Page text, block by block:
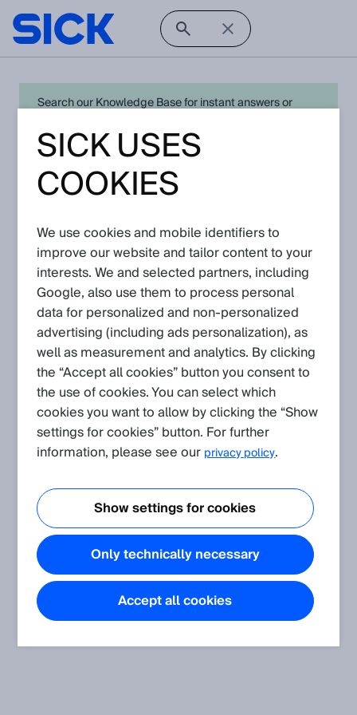
Search our Knowledge Base for instant answers or
expert for quick resolution. For full functionality simply
log in in with your SICK ID orregister
Open Product Navigation
Knowledge Articles
Application(Show all)
Protocol and Integration: CoLa
This article provides additional information and instructions to
the CoLa A and CoLa B protocol as well as the corresponding
software modules and examples.
SICK USES
COOKIES
We use cookies and mobile identifiers to
improve our website and tailor content to your
interests. We and selected partners, including
Google, also use them to process personal
data for personalized and non‑personalized
advertising (including ads personalization), as
well as measurement and analytics. By clicking
the “Accept all cookies” button you consent to
the use of cookies. You can select which
cookies you want to allow by clicking the “Show
settings for cookies” button. For further
information, please see our privacy policy.
Show settings for cookies
Only technically necessary
Accept all cookies